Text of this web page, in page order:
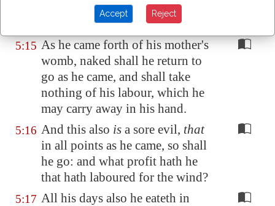
travail: and he begetteth a son,
there isnothing in his hand.
5:15 As he came forth of his mother's
womb, naked shall he return to
go as he came, and shall take
nothing of his labour, which he
may carry away in his hand.
5:16 And this also is a sore evil, that
in all points as he came, so shall
he go: and what profit hath he
that hath laboured for the wind?
5:17 All his days also he eateth in
Accept Reject